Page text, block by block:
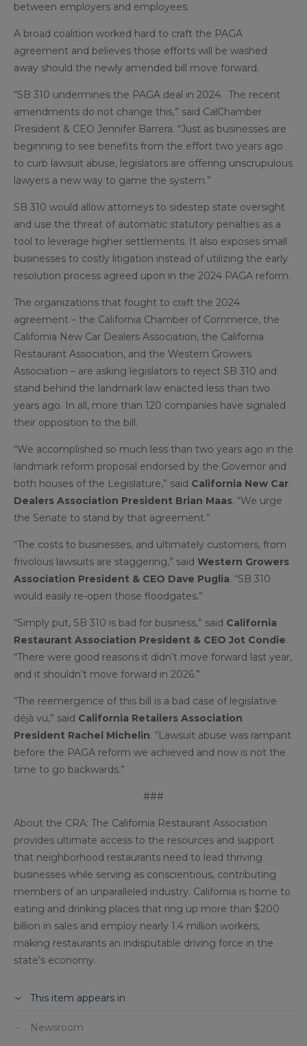
between employers and employees.
A broad coalition worked hard to craft the PAGA
agreement and believes those efforts will be washed
away should the newly amended bill move forward.
“SB 310 undermines the PAGA deal in 2024. The recent
amendments do not change this,” said CalChamber
President & CEO Jennifer Barrera. “Just as businesses are
beginning to see benefits from the effort two years ago
to curb lawsuit abuse, legislators are offering unscrupulous
lawyers a new way to game the system.”
SB 310 would allow attorneys to sidestep state oversight
and use the threat of automatic statutory penalties as a
tool to leverage higher settlements. It also exposes small
businesses to costly litigation instead of utilizing the early
resolution process agreed upon in the 2024 PAGA reform.
The organizations that fought to craft the 2024
agreement – the California Chamber of Commerce, the
California New Car Dealers Association, the California
Restaurant Association, and the Western Growers
Association – are asking legislators to reject SB 310 and
stand behind the landmark law enacted less than two
years ago. In all, more than 120 companies have signaled
their opposition to the bill.
“We accomplished so much less than two years ago in the
landmark reform proposal endorsed by the Governor and
both houses of the Legislature,” said California New Car
Dealers Association President Brian Maas. “We urge
the Senate to stand by that agreement.”
“The costs to businesses, and ultimately customers, from
frivolous lawsuits are staggering,” said Western Growers
Association President & CEO Dave Puglia. “SB 310
would easily re-open those floodgates.”
“Simply put, SB 310 is bad for business,” said California
Restaurant Association President & CEO Jot Condie.
“There were good reasons it didn’t move forward last year,
and it shouldn’t move forward in 2026.”
“The reemergence of this bill is a bad case of legislative
déjà vu,” said California Retailers Association
President Rachel Michelin. “Lawsuit abuse was rampant
before the PAGA reform we achieved and now is not the
time to go backwards.”
###
About the CRA: The California Restaurant Association
provides ultimate access to the resources and support
that neighborhood restaurants need to lead thriving
businesses while serving as conscientious, contributing
members of an unparalleled industry. California is home to
eating and drinking places that ring up more than $200
billion in sales and employ nearly 1.4 million workers,
making restaurants an indisputable driving force in the
state’s economy.
This item appears in
Newsroom